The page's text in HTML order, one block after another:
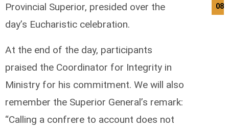
Provincial Superior, presided over the
day’s Eucharistic celebration.
At the end of the day, participants
praised the Coordinator for Integrity in
Ministry for his commitment. We will also
remember the Superior General’s remark:
“Calling a confrere to account does not
08/